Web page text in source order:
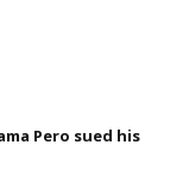
Pero sued his